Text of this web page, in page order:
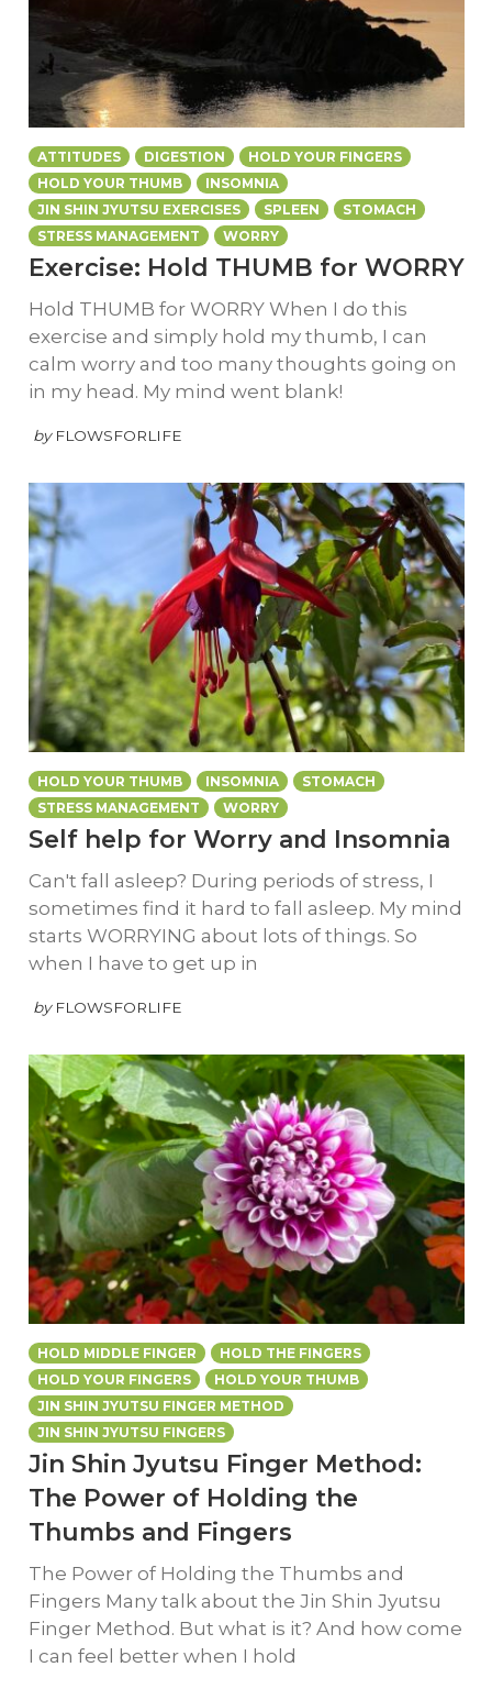
ATTITUDES DIGESTION
HOLD YOUR FINGERS
HOLD YOUR THUMB
INSOMNIA
JIN SHIN JYUTSU EXERCISES
SPLEEN
STOMACH
STRESS MANAGEMENT
WORRY
Exercise: Hold THUMB for WORRY
Hold THUMB for WORRY When I do this
exercise and simply hold my thumb, I can
calm worry and too many thoughts going on
in my head. My mind went blank!
by FLOWSFORLIFE
HOLD YOUR THUMB INSOMNIA
STOMACH
STRESS MANAGEMENT
WORRY
Self help for Worry and Insomnia
Can't fall asleep? During periods of stress, I
sometimes find it hard to fall asleep. My mind
starts WORRYING about lots of things. So
when I have to get up in
by FLOWSFORLIFE
HOLD MIDDLE FINGER
HOLD THE FINGERS
HOLD YOUR FINGERS
HOLD YOUR THUMB
JIN SHIN JYUTSU FINGER METHOD
JIN SHIN JYUTSU FINGERS
Jin Shin Jyutsu Finger Method:
The Power of Holding the
Thumbs and Fingers
The Power of Holding the Thumbs and
Fingers Many talk about the Jin Shin Jyutsu
Finger Method. But what is it? And how come
I can feel better when I hold